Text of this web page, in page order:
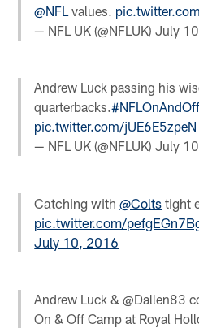
@NFL values.
— NFL UK (@NFLUK)July
Andrew Luck passing his
quarterbacks.#NFLOnAndOff
pic.twitter.com/jUE6E5zpeN
— NFL UK (@NFLUK)July
Catching with@Colts tight
pic.twitter.com/
July 10, 2016
Andrew Luck & @Dallen83
On & Off Camp at Royal